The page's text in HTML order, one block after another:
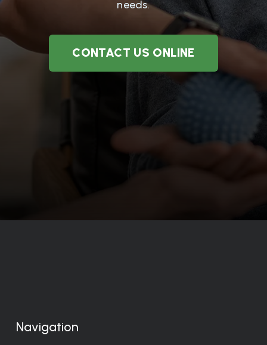
needs.
CONTACT US ONLINE
Navigation